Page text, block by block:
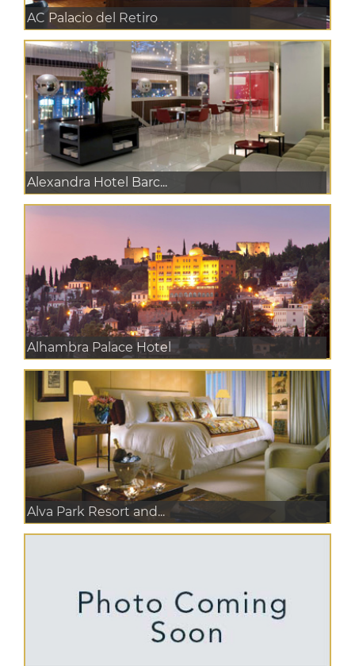
AC Palacio del Retiro
Alexandra Hotel Barc...
Alhambra Palace Hotel
Alva Park Resort and...